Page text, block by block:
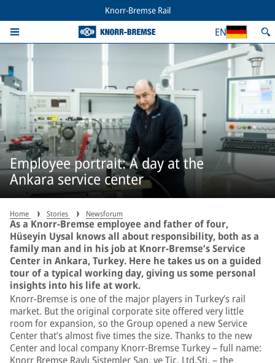
Knorr-Bremse Rail
EN
Employee portrait: A day at the
Ankara service center
Home Stories Newsforum
As a Knorr-Bremse employee and father of four,
Hüseyin Uysal knows all about responsibility, both as a
family man and in his job at Knorr-Bremse’s Service
Center in Ankara, Turkey. Here he takes us on a guided
tour of a typical working day, giving us some personal
insights into his life at work.
Knorr-Bremse is one of the major players in Turkey’s rail
market. But the original corporate site offered very little
room for expansion, so the Group opened a new Service
Center that’s almost five times the size. Thanks to the new
Center and local company Knorr-Bremse Turkey – full name:
Knorr Bremse Raylı Sistemler San. ve Tic. Ltd.Şti. – the